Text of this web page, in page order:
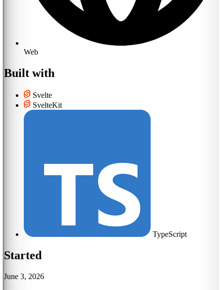
Web
Built with
Svelte
SvelteKit
TypeScript
Started
June 3, 2026